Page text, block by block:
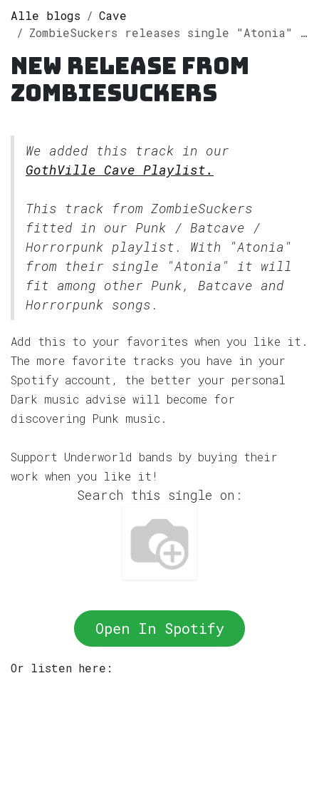
Alle blogs
Cave
ZombieSuckers releases single "Atonia" on Spotify
New release from
ZombieSuckers
We added this track in our
GothVille Cave Playlist.
This track from ZombieSuckers
fitted in our Punk / Batcave /
Horrorpunk playlist. With "Atonia"
from their single "Atonia" it will
fit among other Punk, Batcave and
Horrorpunk songs.
Add this to your favorites when you like it.
The more favorite tracks you have in your
Spotify account, the better your personal
Dark music advise will become for
discovering Punk music.
Support Underworld bands by buying their
work when you like it!
Search this single on:
Open In Spotify
Or listen here: